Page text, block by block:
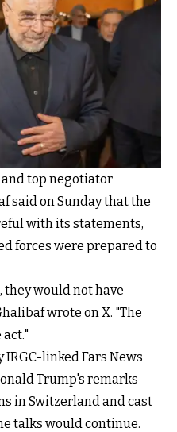
top negotiator
said on Sunday that the
with its statements,
forces were prepared to
would not have
wrote on X. "The
IRGC-linked Fars News
Trump's remarks
in Switzerland and cast
talks would continue.